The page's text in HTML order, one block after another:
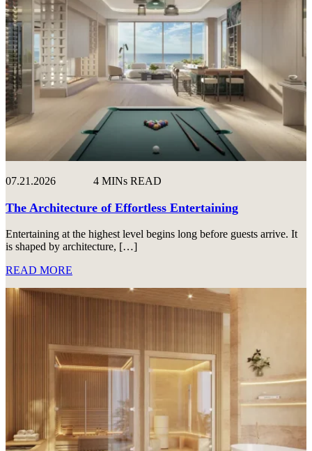
07.21.2026 4 MINs READ
The Architecture of Effortless Entertaining
Entertaining at the highest level begins long before guests arrive. It
is shaped by architecture, […]
READ MORE